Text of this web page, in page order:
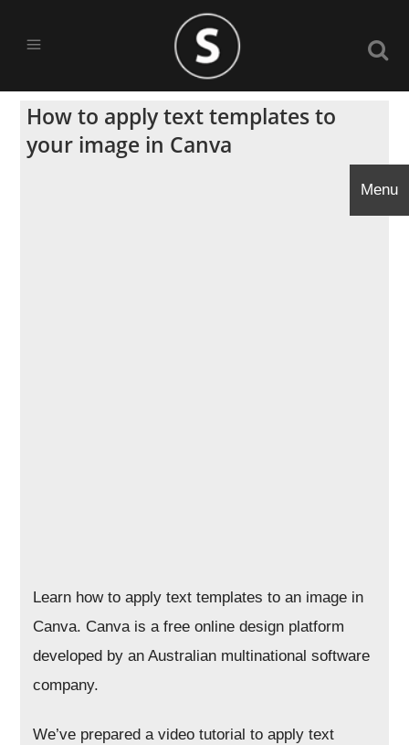
How to apply text templates to
your image in Canva
Learn how to apply text templates to an image in
Canva. Canva is a free online design platform
developed by an Australian multinational software
company.
We’ve prepared a video tutorial to apply text
Menu